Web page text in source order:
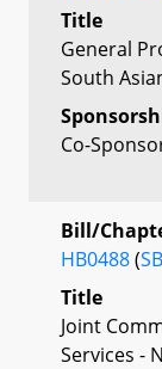
Title
General
South
Co-
Bill/
HB0488(
Title
Joint
Services -